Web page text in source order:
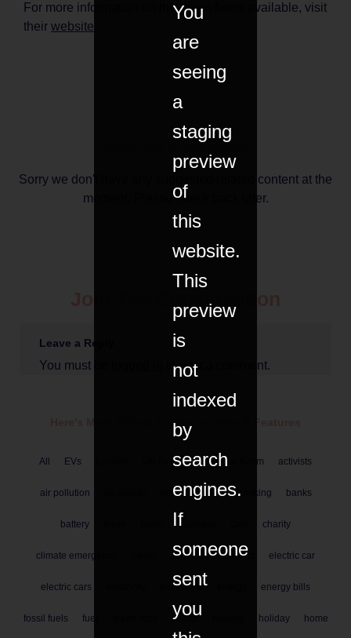
For more information on the green fleets available, visit
their website
Sorry we don't have any suggested related content at the
moment. Please check back later.
Join The Conversation
Leave a Reply
You must be to post a comment.
Transport
All EVs UK rivers USA activism activists
air pollution arts aviation banking banks
battery business charity
climate emergency economy electric electric car
electric cars emissions energy bills
fossil fuels fuel health holiday home
You
are
seeing
a
staging
preview
of
this
website.
This
preview
is
not
indexed
by
search
engines.
If
someone
sent
you